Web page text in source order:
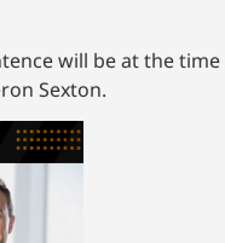
will be at the time
Sexton.